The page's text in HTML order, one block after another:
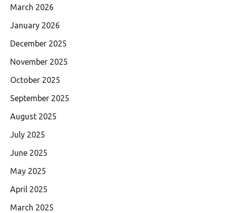
March 2026
January 2026
December 2025
November 2025
October 2025
September 2025
August 2025
July 2025
June 2025
May 2025
April 2025
March 2025